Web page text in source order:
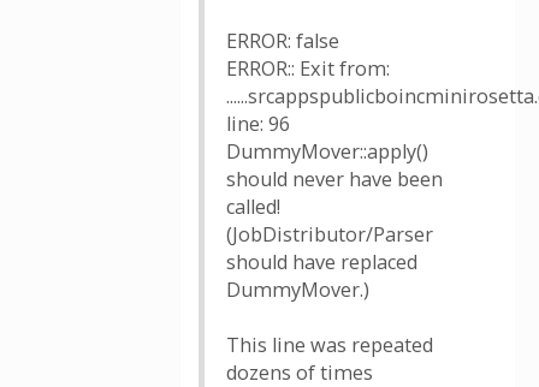
ERROR: false
ERROR:: Exit from:
line: 96
DummyMover::apply()
should never have been
called!
(JobDistributor/Parser
should have replaced
DummyMover.)
This line was repeated
dozens of times